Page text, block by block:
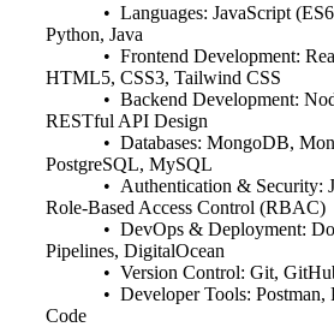
• Languages: JavaScript
Python, Java
• Frontend Development:
HTML5, CSS3, Tailwind CSS
• Backend Development:
RESTful API Design
• Databases: MongoDB,
PostgreSQL, MySQL
• Authentication & Security:
Role-Based Access Control (RBAC)
• DevOps & Deployment:
Pipelines, DigitalOcean
• Version Control: Git,
• Developer Tools: Postman,
Code